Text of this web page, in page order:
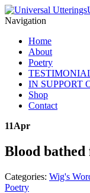
Navigation
Home
About
Poetry
IN SUPPORT
Shop
Contact
11Apr
Blood
Categories: Wig's
Poetry